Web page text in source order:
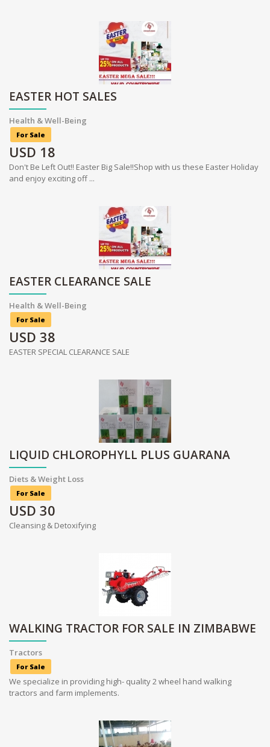
EASTER HOT SALES
Health & Well-Being
For Sale
USD 18
Don't Be Left Out!! Easter Big Sale!!Shop with us these Easter Holiday
and enjoy exciting off ...
EASTER CLEARANCE SALE
Health & Well-Being
For Sale
USD 38
EASTER SPECIAL CLEARANCE SALE
LIQUID CHLOROPHYLL PLUS GUARANA
Diets & Weight Loss
For Sale
USD 30
Cleansing & Detoxifying
WALKING TRACTOR FOR SALE IN ZIMBABWE
Tractors
For Sale
We specialize in providing high- quality 2 wheel hand walking
tractors and farm implements.